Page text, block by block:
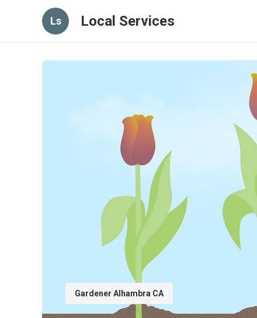
Ls Local Services
Gardener Alhambra CA